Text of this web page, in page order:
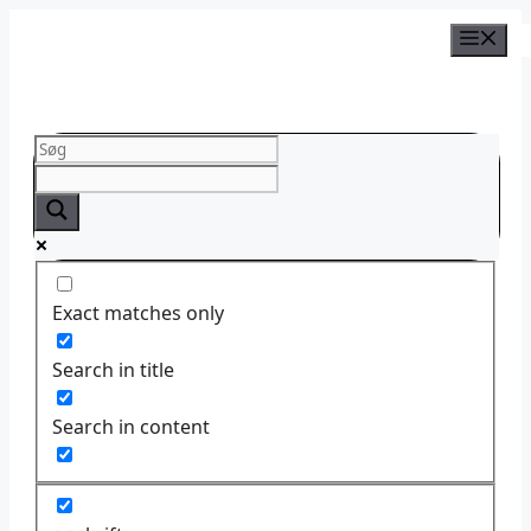
Exact matches only
Search in title
Search in content